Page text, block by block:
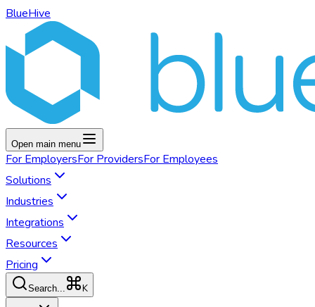
BlueHive
Open main menu
For EmployersFor ProvidersFor Employees
Solutions
Industries
Integrations
Resources
Pricing
Search... K